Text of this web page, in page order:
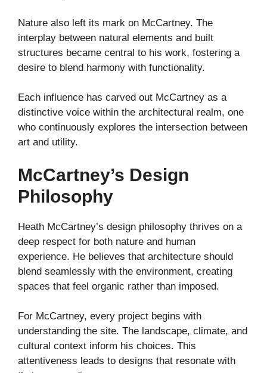
Nature also left its mark on McCartney. The
interplay between natural elements and built
structures became central to his work, fostering a
desire to blend harmony with functionality.
Each influence has carved out McCartney as a
distinctive voice within the architectural realm, one
who continuously explores the intersection between
art and utility.
McCartney’s Design
Philosophy
Heath McCartney’s design philosophy thrives on a
deep respect for both nature and human
experience. He believes that architecture should
blend seamlessly with the environment, creating
spaces that feel organic rather than imposed.
For McCartney, every project begins with
understanding the site. The landscape, climate, and
cultural context inform his choices. This
attentiveness leads to designs that resonate with